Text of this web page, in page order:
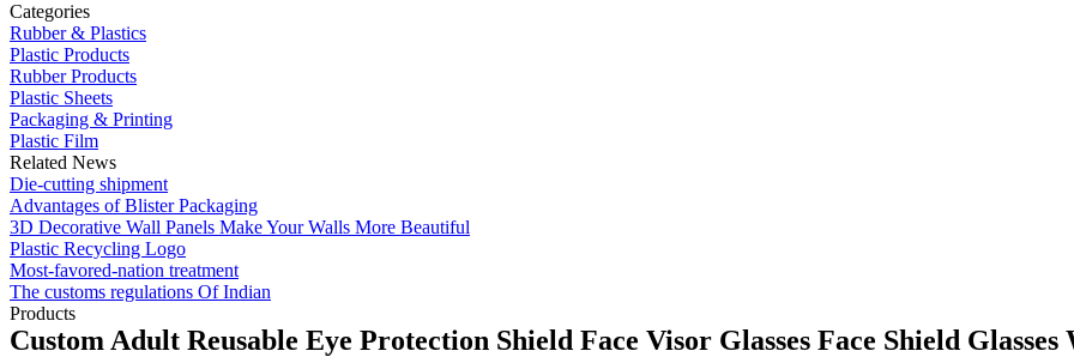
Categories
Rubber & Plastics
Plastic Products
Rubber Products
Plastic Sheets
Packaging & Printing
Plastic Film
Related News
Die-cutting shipment
Advantages of Blister Packaging
3D Decorative Wall Panels Make Your Walls More Beautiful
Plastic Recycling Logo
Most-favored-nation treatment
The customs regulations Of Indian
Products
Custom Adult Reusable Eye Protection Shield Face Visor Glasses Face Shield